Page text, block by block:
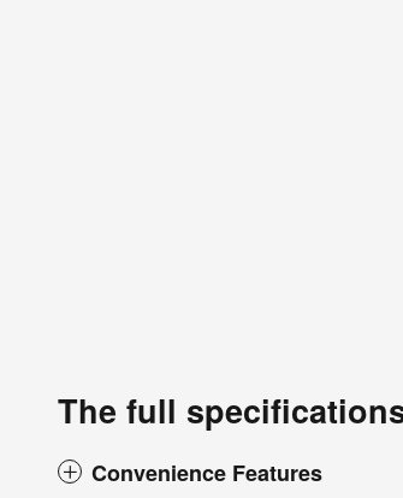
The full
Convenience Features